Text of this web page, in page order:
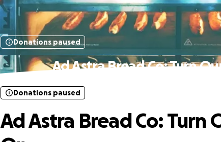
Donations paused
Ad Astra Bread Co: Turn
Donations paused
Ad Astra Bread Co: Turn